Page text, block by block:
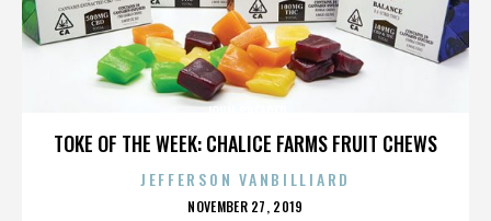
TOKE OF THE WEEK: CHALICE FARMS FRUIT CHEWS
JEFFERSON VANBILLIARD
POSTED
NOVEMBER 27, 2019